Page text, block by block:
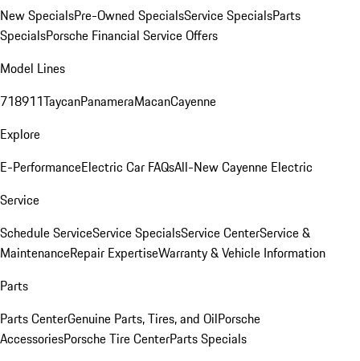
New SpecialsPre-Owned SpecialsService SpecialsParts
SpecialsPorsche Financial Service Offers
Model Lines
718911TaycanPanameraMacanCayenne
Explore
E-PerformanceElectric Car FAQsAll-New Cayenne Electric
Service
Schedule ServiceService SpecialsService CenterService &
MaintenanceRepair ExpertiseWarranty & Vehicle Information
Parts
Parts CenterGenuine Parts, Tires, and OilPorsche
AccessoriesPorsche Tire CenterParts Specials